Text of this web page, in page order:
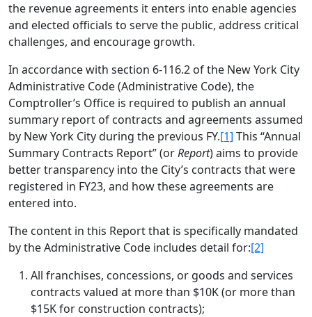
the revenue agreements it enters into enable agencies
and elected officials to serve the public, address critical
challenges, and encourage growth.
In accordance with section 6-116.2 of the New York City
Administrative Code (Administrative Code), the
Comptroller’s Office is required to publish an annual
summary report of contracts and agreements assumed
by New York City during the previous FY.[1] This “Annual
Summary Contracts Report” (orReport) aims to provide
better transparency into the City’s contracts that were
registered in FY23, and how these agreements are
entered into.
The content in this Report that is specifically mandated
by the Administrative Code includes detail for:[2]
All franchises, concessions, or goods and services
contracts valued at more than $10K (or more than
$15K for construction contracts);